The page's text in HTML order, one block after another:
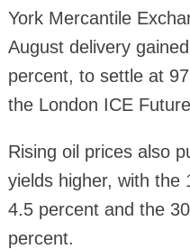
York Mercantile
August delivery
percent, to settle at
the London ICE
Rising oil prices also
yields higher, with the
4.5 percent and the
percent.